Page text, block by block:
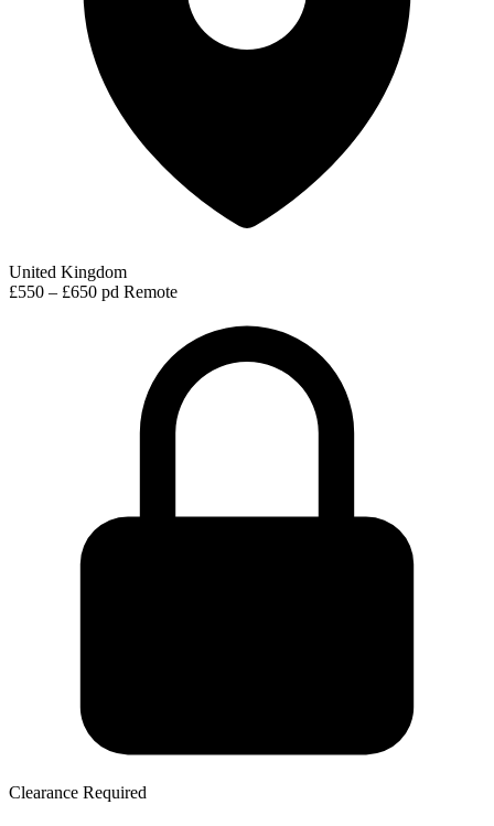
United Kingdom
£550 – £650 pd Remote
Clearance Required